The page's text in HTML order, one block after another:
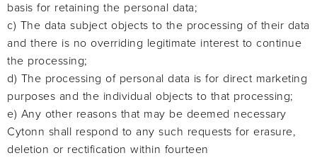
basis for retaining the personal data;
c) The data subject objects to the processing of their data
and there is no overriding legitimate interest to continue
the processing;
d) The processing of personal data is for direct marketing
purposes and the individual objects to that processing;
e) Any other reasons that may be deemed necessary
Cytonn shall respond to any such requests for erasure,
deletion or rectification within fourteen